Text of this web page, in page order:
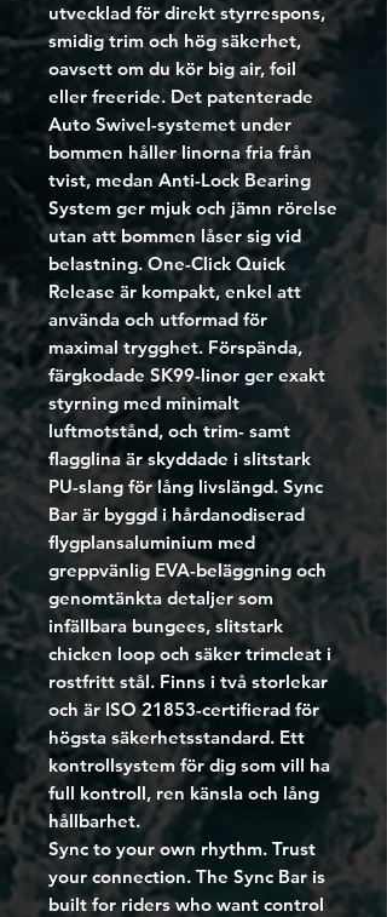
utvecklad för direkt styrrespons,
smidig trim och hög säkerhet,
oavsett om du kör big air, foil
eller freeride. Det patenterade
Auto Swivel-systemet under
bommen håller linorna fria från
tvist, medan Anti-Lock Bearing
System ger mjuk och jämn rörelse
utan att bommen låser sig vid
belastning. One-Click Quick
Release är kompakt, enkel att
använda och utformad för
maximal trygghet. Förspända,
färgkodade SK99-linor ger exakt
styrning med minimalt
luftmotstånd, och trim- samt
flagglina är skyddade i slitstark
PU-slang för lång livslängd. Sync
Bar är byggd i hårdanodiserad
flygplansaluminium med
greppvänlig EVA-beläggning och
genomtänkta detaljer som
infällbara bungees, slitstark
chicken loop och säker trimcleat i
rostfritt stål. Finns i två storlekar
och är ISO 21853-certifierad för
högsta säkerhetsstandard. Ett
kontrollsystem för dig som vill ha
full kontroll, ren känsla och lång
hållbarhet.
Sync to your own rhythm. Trust
your connection. The Sync Bar is
built for riders who want control